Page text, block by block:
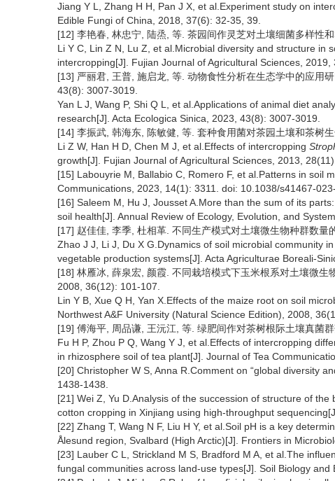
Jiang Y L, Zhang H H, Pan J X, et al.Experiment study on
Edible Fungi of China, 2018, 37(6): 32-35, 39.
[12] 李艳春, 林忠宁, 陆烝, 等. 茶园间作灵芝对土壤细菌多样性
Li Y C, Lin Z N, Lu Z, et al.Microbial diversity and structure in
intercropping[J]. Fujian Journal of Agricultural Sciences, 2019,
[13] 严丽君, 王普, 施启龙, 等. 动物食性分析在生态学中的应用
43(8): 3007-3019.
Yan L J, Wang P, Shi Q L, et al.Applications of animal diet
research[J]. Acta Ecologica Sinica, 2023, 43(8): 3007-3019.
[14] 李振武, 韩海东, 陈敏健, 等. 套种食用菌对茶园土壤和茶树
Li Z W, Han H D, Chen M J, et al.Effects of intercropping
growth[J]. Fujian Journal of Agricultural Sciences, 2013,
[15] Labouyrie M, Ballabio C, Romero F, et al.Patterns in soil
Communications, 2023, 14(1): 3311. doi: 10.1038/s41467-
[16] Saleem M, Hu J, Jousset A.More than the sum of its
soil health[J]. Annual Review of Ecology, Evolution, and
[17] 赵佳佳, 李季, 杜相革. 不同生产模式对土壤微生物种群数
Zhao J J, Li J, Du X G.Dynamics of soil microbial community
vegetable production systems[J]. Acta Agriculturae Boreali-
[18] 林雁冰, 薛泉宏, 颜霞. 不同栽培模式下玉米根系对土壤微生
2008, 36(12): 101-107.
Lin Y B, Xue Q H, Yan X.Effects of the maize root on soil
Northwest A&F University (Natural Science Edition), 2008,
[19] 傅海平, 周品谦, 王沅江, 等. 绿肥间作对茶树根际土壤真菌
Fu H P, Zhou P Q, Wang Y J, et al.Effects of intercropping
in rhizosphere soil of tea plant[J]. Journal of Tea
[20] Christopher W S, Anna R.Comment on “global diversity
1438-1438.
[21] Wei Z, Yu D.Analysis of the succession of structure of
cotton cropping in Xinjiang using high-throughput
[22] Zhang T, Wang N F, Liu H Y, et al.Soil pH is a key
Ålesund region, Svalbard (High Arctic)[J]. Frontiers in
[23] Lauber C L, Strickland M S, Bradford M A, et al.The
fungal communities across land-use types[J]. Soil Biology and